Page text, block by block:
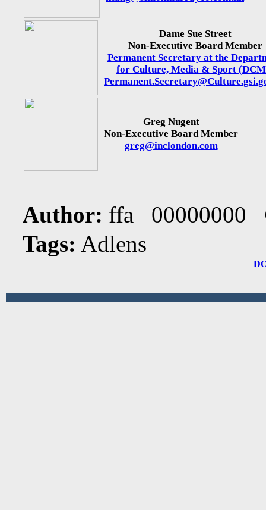
Dame Sue Street
Non-Executive Board Member
Permanent Secretary at the
for Culture, Media & Sport
Greg Nugent
Non-Executive Board Member
greg@inclondon.com
Author: ffa 00000000
Tags: Adlens